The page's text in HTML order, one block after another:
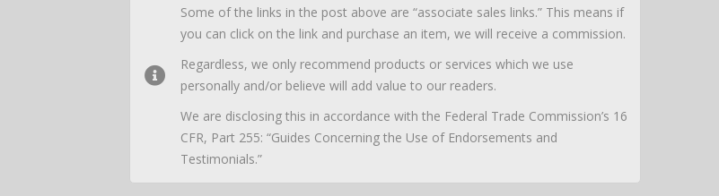
Some of the links in the post above are “associate sales links.” This means if
you can click on the link and purchase an item, we will receive a commission.
Regardless, we only recommend products or services which we use
personally and/or believe will add value to our readers.
We are disclosing this in accordance with the Federal Trade Commission’s 16
CFR, Part 255: “Guides Concerning the Use of Endorsements and
Testimonials.”